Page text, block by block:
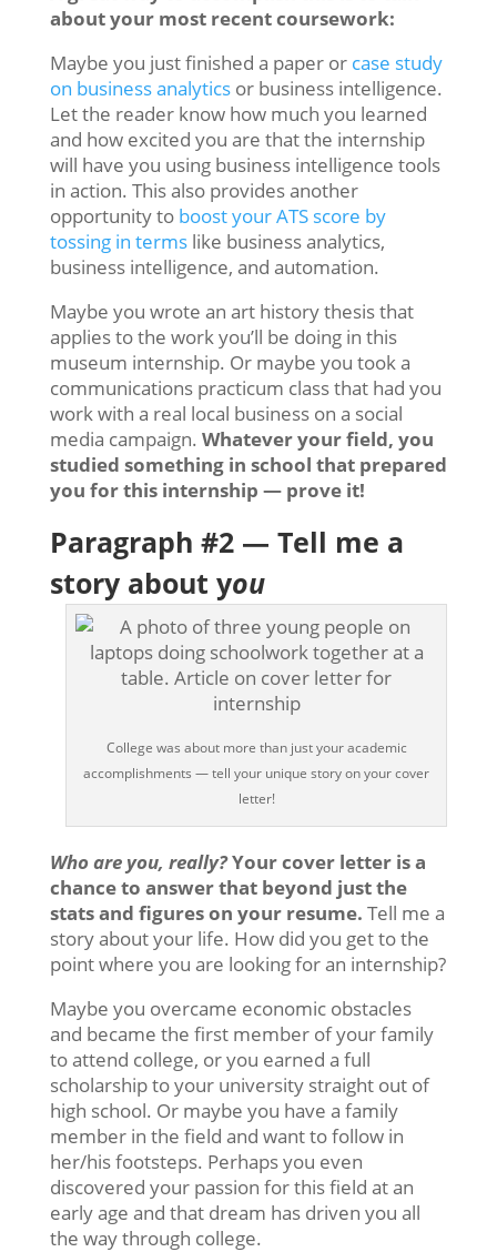
about your most recent coursework:
Maybe you just finished a paper or case study
on business analyticsor business intelligence.
Let the reader know how much you learned
and how excited you are that the internship
will have you using business intelligence tools
in action. This also provides another
opportunity to boost your ATS score by
tossing in termslike business analytics,
business intelligence, and automation.
Maybe you wrote an art history thesis that
applies to the work you’ll be doing in this
museum internship. Or maybe you took a
communications practicum class that had you
work with a real local business on a social
media campaign. Whatever your field, you
studied something in school that prepared
you for this internship — prove it!
Paragraph #2 — Tell me a
story about you
College was about more than just your academic
accomplishments — tell your unique story on your cover
letter!
Who are you, really?Your cover letter is a
chance to answer that beyond just the
stats and figures on your resume. Tell me a
story about your life. How did you get to the
point where you are looking for an internship?
Maybe you overcame economic obstacles
and became the first member of your family
to attend college, or you earned a full
scholarship to your university straight out of
high school. Or maybe you have a family
member in the field and want to follow in
her/his footsteps. Perhaps you even
discovered your passion for this field at an
early age and that dream has driven you all
the way through college.